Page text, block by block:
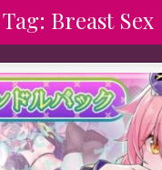
Tag: Breast Sex